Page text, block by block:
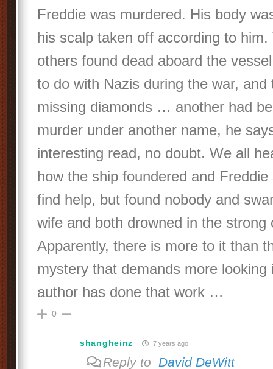
Freddie was murdered. His body
his scalp taken off according to him.
others found dead aboard the
to do with Nazis during the war,
missing diamonds … another had
murder under another name, he
interesting read, no doubt. We all
how the ship foundered and
find help, but found nobody and
wife and both drowned in the strong
Apparently, there is more to it than
mystery that demands more looking
author has done that work …
0
shangheinz 7 years ago
Reply to David DeWitt